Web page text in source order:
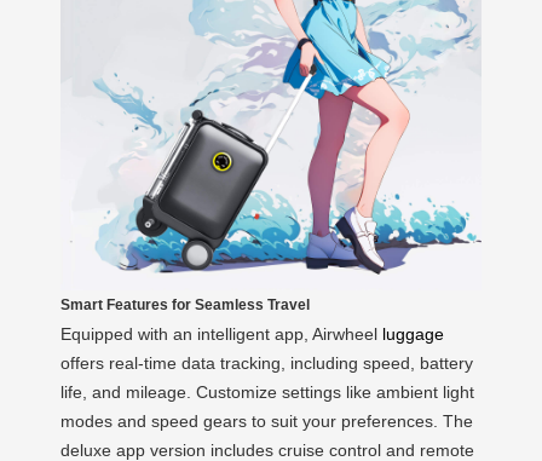
Smart Features for Seamless Travel
Equipped with an intelligent app, Airwheel luggage
offers real-time data tracking, including speed, battery
life, and mileage. Customize settings like ambient light
modes and speed gears to suit your preferences. The
deluxe app version includes cruise control and remote